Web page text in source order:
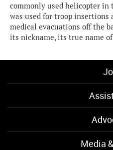
commonly used helicopter in
was used for troop insertions
medical evacuations off the
its nickname, its true name
Media